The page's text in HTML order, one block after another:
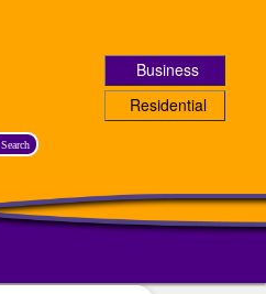
Search
Business
Residential